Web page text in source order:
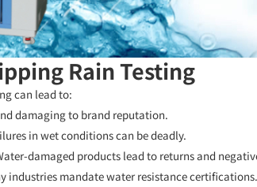
Rain Testing
can lead to:
damaging to brand reputation.
in wet conditions can be deadly.
damaged products lead to returns and
industries mandate water resistance certifications.